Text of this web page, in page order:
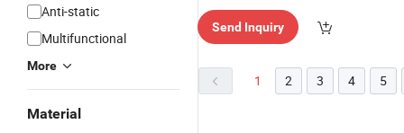
Anti-static
Multifunctional
More
Material
ry"
Send Inquiry
1 2 3 4 5